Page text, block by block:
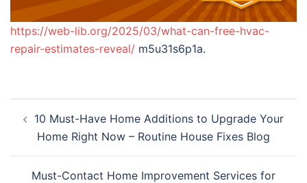
https://web-lib.org/2025/03/what-can-free-hvac-
repair-estimates-reveal/ m5u31s6p1a.
navigation
10 Must-Have Home Additions to Upgrade Your
Home Right Now – Routine House Fixes Blog
Must-Contact Home Improvement Services for